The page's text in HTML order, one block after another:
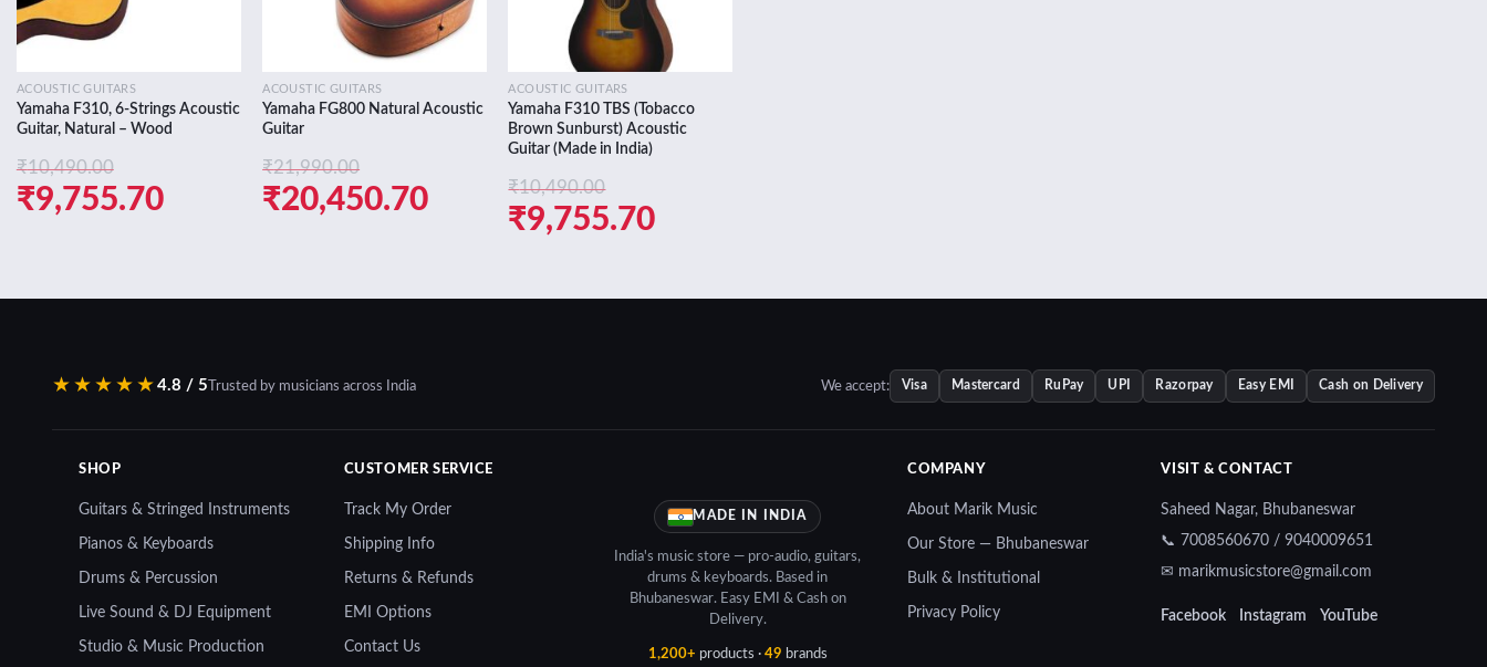
ACOUSTIC GUITARS
Yamaha F310, 6-Strings Acoustic
Guitar, Natural – Wood
₹10,490.00
Original
₹10,490.00.
₹9,755.70Current
₹9,755.70.
ACOUSTIC GUITARS
Yamaha FG800 Natural Acoustic
Guitar
₹21,990.00
Original
₹21,990.00.
₹20,450.70Current
₹20,450.70.
ACOUSTIC GUITARS
Yamaha F310 TBS (Tobacco
Brown Sunburst) Acoustic
Guitar (Made in India)
₹10,490.00
Original
was:
₹9,755.70Current
is:
★★★★★ 4.8 / 5 Trusted by musicians across India We accept: Visa Mastercard RuPay UPI Razorpay Easy EMI Cash on Delivery
SHOP
Guitars & Stringed Instruments
Pianos & Keyboards
Drums & Percussion
Live Sound & DJ Equipment
Studio & Music Production
CUSTOMER SERVICE
Track My Order
Shipping Info
Returns & Refunds
EMI Options
Contact Us
MADE IN INDIA
India's music store — pro-audio, guitars,
drums & keyboards. Based in
Bhubaneswar. Easy EMI & Cash on
Delivery.
1,200+ products · 49 brands
COMPANY
About Marik Music
Our Store — Bhubaneswar
Bulk & Institutional
Privacy Policy
VISIT & CONTACT
Saheed Nagar, Bhubaneswar
📞 7008560670 / 9040009651
✉ marikmusicstore@gmail.com
Facebook Instagram YouTube